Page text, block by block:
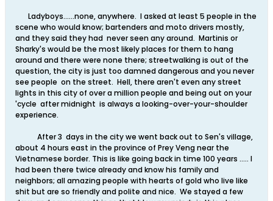
Ladyboys......none, anywhere. I asked at least 5 people in the
scene who would know; bartenders and moto drivers mostly,
and they said they had never seen any around. Martinis or
Sharky's would be the most likely places for them to hang
around and there were none there; streetwalking is out of the
question, the city is just too damned dangerous and you never
see people on the street. Hell, there aren't even any street
lights in this city of over a million people and being out on your
'cycle after midnight is always a looking-over-your-shoulder
experience.
After 3 days in the city we went back out to Sen's village,
about 4 hours east in the province of Prey Veng near the
Vietnamese border. This is like going back in time 100 years ..... I
had been there twice already and know his family and
neighbors; all amazing people with hearts of gold who live like
shit but are so friendly and polite and nice. We stayed a few